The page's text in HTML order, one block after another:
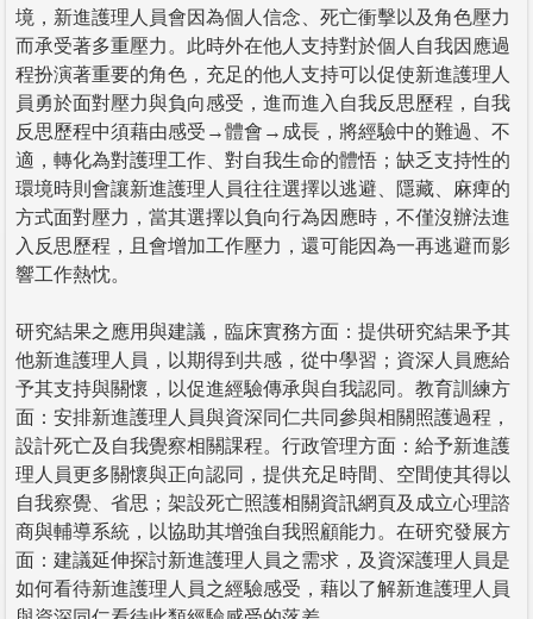
境，新進護理人員會因為個人信念、死亡衝擊以及角色壓力
而承受著多重壓力。此時外在他人支持對於個人自我因應過
程扮演著重要的角色，充足的他人支持可以促使新進護理人
員勇於面對壓力與負向感受，進而進入自我反思歷程，自我
反思歷程中須藉由感受→體會→成長，將經驗中的難過、不
適，轉化為對護理工作、對自我生命的體悟；缺乏支持性的
環境時則會讓新進護理人員往往選擇以逃避、隱藏、麻痺的
方式面對壓力，當其選擇以負向行為因應時，不僅沒辦法進
入反思歷程，且會增加工作壓力，還可能因為一再逃避而影
響工作熱忱。
研究結果之應用與建議，臨床實務方面：提供研究結果予其
他新進護理人員，以期得到共感，從中學習；資深人員應給
予其支持與關懷，以促進經驗傳承與自我認同。教育訓練方
面：安排新進護理人員與資深同仁共同參與相關照護過程，
設計死亡及自我覺察相關課程。行政管理方面：給予新進護
理人員更多關懷與正向認同，提供充足時間、空間使其得以
自我察覺、省思；架設死亡照護相關資訊網頁及成立心理諮
商與輔導系統，以協助其增強自我照顧能力。在研究發展方
面：建議延伸探討新進護理人員之需求，及資深護理人員是
如何看待新進護理人員之經驗感受，藉以了解新進護理人員